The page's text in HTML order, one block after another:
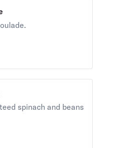
price is
spinach and beans
price is